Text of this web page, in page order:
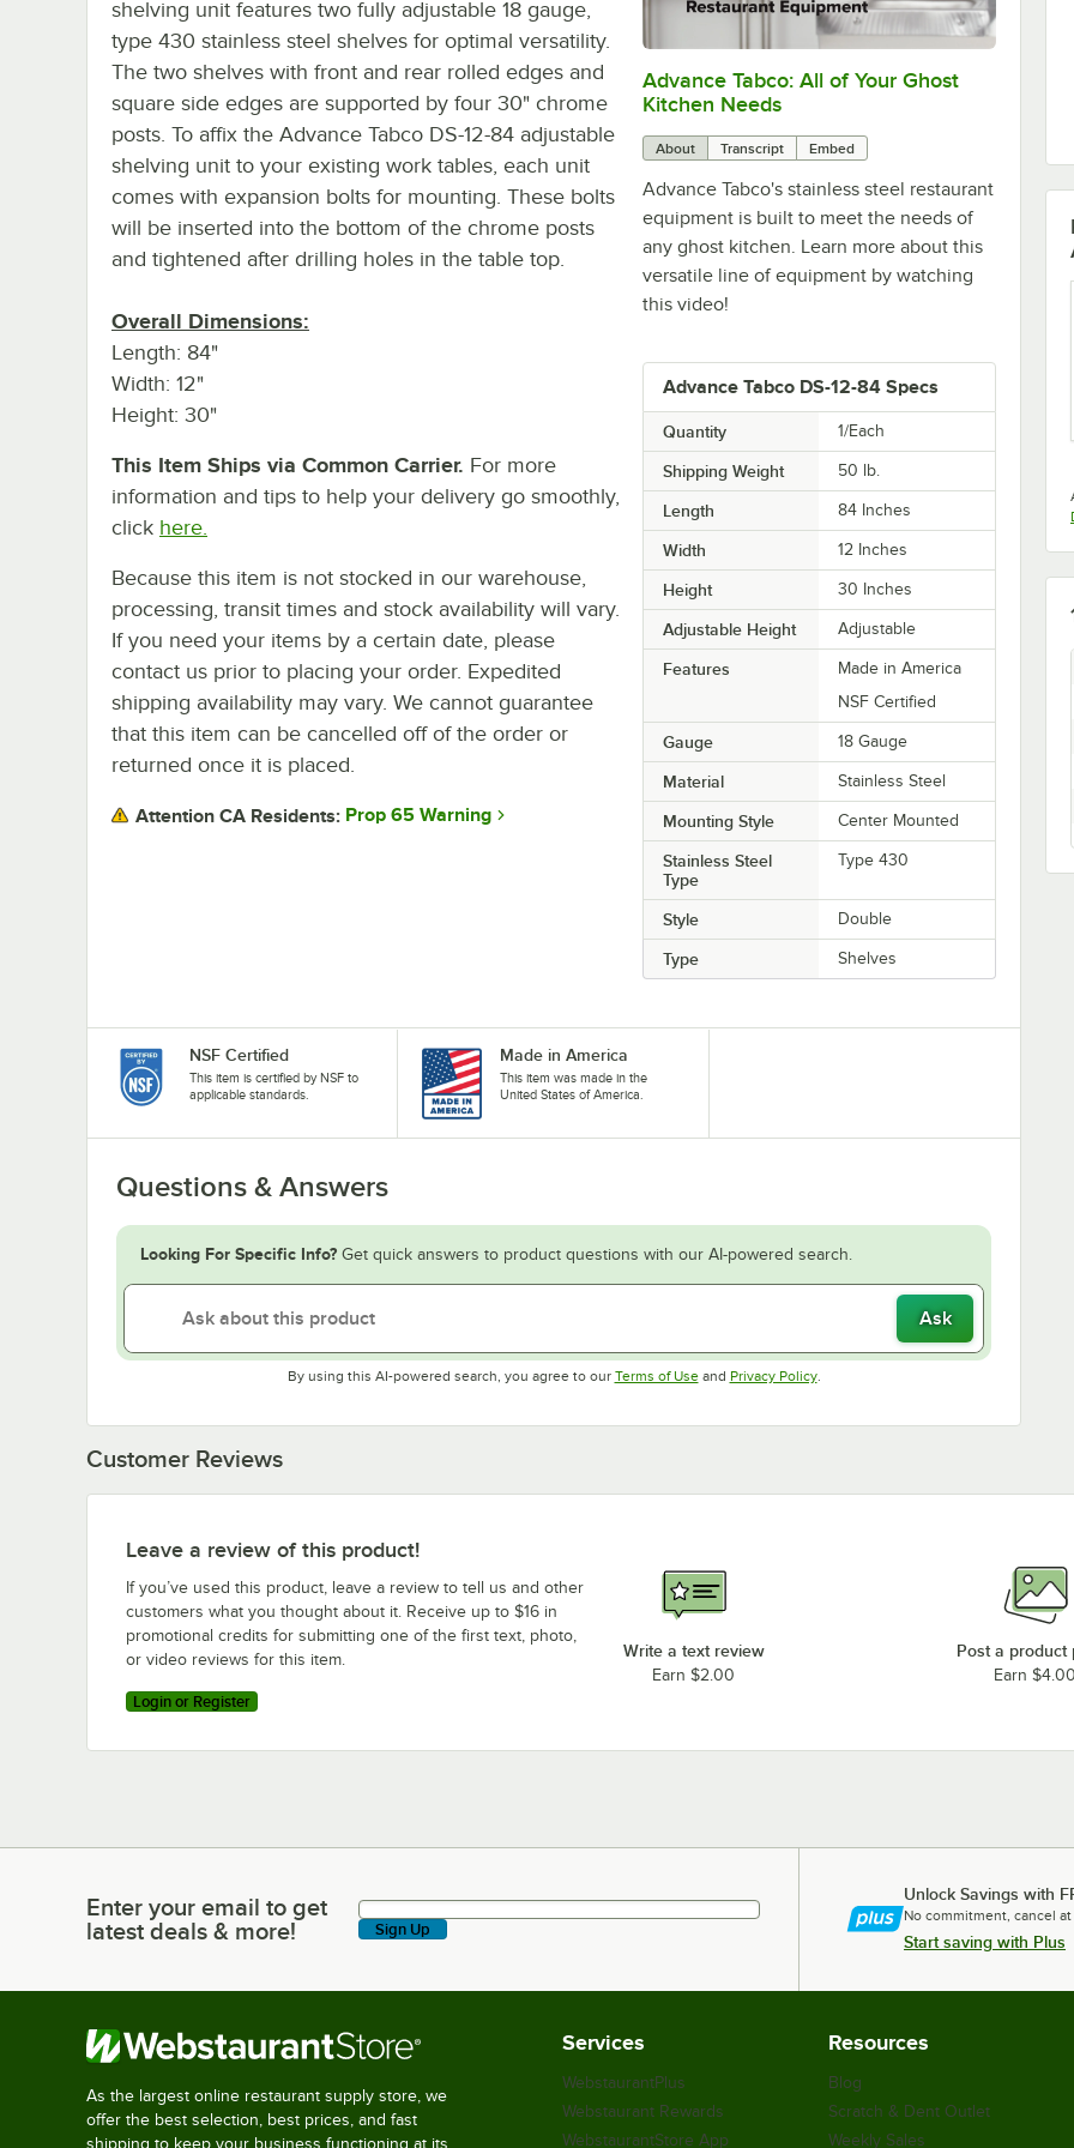
0:00/1:21
Advance Tabco: All of Your Ghost
Kitchen Needs
About Transcript Embed
Advance Tabco's stainless steel restaurant
equipment is built to meet the needs of
any ghost kitchen. Learn more about this
versatile line of equipment by watching
this video!
Advance Tabco DS-12-84 Specs
Quantity 1/Each
Shipping Weight 50 lb.
Length 84 Inches
Width 12 Inches
Height 30 Inches
Adjustable Height Adjustable
Features
Made in America
NSF Certified
Gauge 18 Gauge
Material Stainless Steel
Mounting Style Center Mounted
Stainless Steel
Type
Type 430
Style Double
Type Shelves
shelving unit features two fully adjustable 18 gauge,
type 430 stainless steel shelves for optimal versatility.
The two shelves with front and rear rolled edges and
square side edges are supported by four 30" chrome
posts. To affix the Advance Tabco DS-12-84 adjustable
shelving unit to your existing work tables, each unit
comes with expansion bolts for mounting. These bolts
will be inserted into the bottom of the chrome posts
and tightened after drilling holes in the table top.
Overall Dimensions:
Length: 84"
Width: 12"
Height: 30"
This Item Ships via Common Carrier. For more
information and tips to help your delivery go smoothly,
click here.
Because this item is not stocked in our warehouse,
processing, transit times and stock availability will vary.
If you need your items by a certain date, please
contact us prior to placing your order. Expedited
shipping availability may vary. We cannot guarantee
that this item can be cancelled off of the order or
returned once it is placed.
Attention CA Residents: Prop 65 Warning
NSF Certified
This item is certified by NSF to
applicable standards.
Made in America
This item was made in the
United States of America.
Questions & Answers
Looking For Specific Info? Get quick answers to product questions with our AI-powered search.
Ask
By using this AI-powered search, you agree to our Terms of UseOpens in new tab
and Privacy PolicyOpens in new tab
.
Customer Reviews
Leave a review of this product!
If you’ve used this product, leave a review to tell us and other
customers what you thought about it. Receive up to $16 in
promotional credits for submitting one of the first text, photo,
or video reviews for this item.
Login or Register
Write a text review
Earn $2.00
Post a product
Earn $4.00
Enter your email to get latest deals & more!
Enter your email to get
latest deals & more!
Sign Up
Unlock Savings with
No commitment, cancel
Start saving with Plus
As the largest online restaurant supply store, we
offer the best selection, best prices, and fast
shipping to keep your business functioning at its
Services
WebstaurantPlus
Webstaurant Rewards
WebstaurantStore App
Resources
Blog
Scratch & Dent Outlet
Weekly Sales